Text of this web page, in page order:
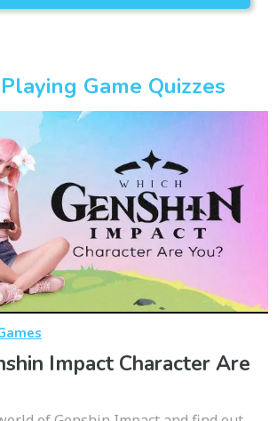
Game Quizzes
Impact Character Are